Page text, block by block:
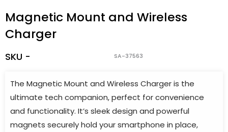
Magnetic Mount and Wireless
Charger
SKU - SA-37563
The Magnetic Mount and Wireless Charger is the
ultimate tech companion, perfect for convenience
and functionality. It’s sleek design and powerful
magnets securely hold your smartphone in place,